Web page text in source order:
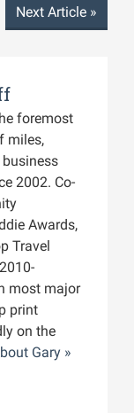
Next Article »
foremost
miles,
2002. Co-
Awards,
Travel
most major
print
on the
Gary »